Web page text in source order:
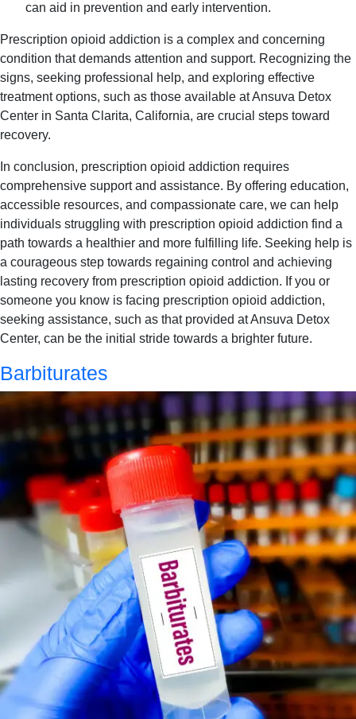
can aid in prevention and early intervention.
Prescription opioid addiction is a complex and concerning
condition that demands attention and support. Recognizing the
signs, seeking professional help, and exploring effective
treatment options, such as those available at Ansuva Detox
Center in Santa Clarita, California, are crucial steps toward
recovery.
In conclusion, prescription opioid addiction requires
comprehensive support and assistance. By offering education,
accessible resources, and compassionate care, we can help
individuals struggling with prescription opioid addiction find a
path towards a healthier and more fulfilling life. Seeking help is
a courageous step towards regaining control and achieving
lasting recovery from prescription opioid addiction. If you or
someone you know is facing prescription opioid addiction,
seeking assistance, such as that provided at Ansuva Detox
Center, can be the initial stride towards a brighter future.
Barbiturates